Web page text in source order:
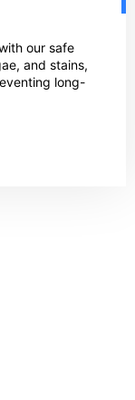
our safe
and stains,
long-